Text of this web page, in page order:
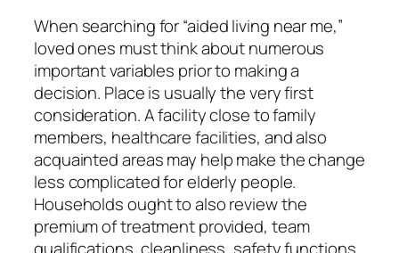
When searching for “aided living near me,”
loved ones must think about numerous
important variables prior to making a
decision. Place is usually the very first
consideration. A facility close to family
members, healthcare facilities, and also
acquainted areas may help make the change
less complicated for elderly people.
Households ought to also review the
premium of treatment provided, team